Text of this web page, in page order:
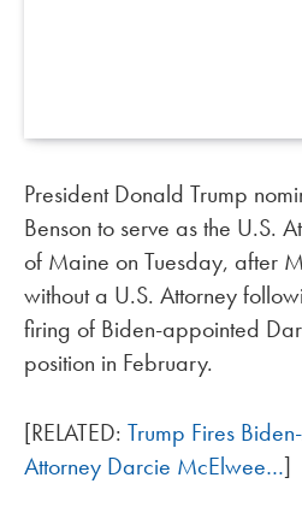
President Donald Trump
Benson to serve as the U.S.
of Maine on Tuesday, after
without a U.S. Attorney
firing of Biden-appointed
position in February.
[RELATED: Trump Fires
Attorney Darcie McElwee…]